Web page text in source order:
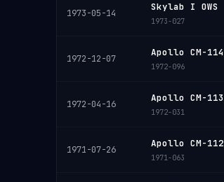
1973-05-14
Skylab I OWS
1973-027
1972-12-07
Apollo CM-114
1972-096
1972-04-16
Apollo CM-113
1972-031
1971-07-26
Apollo CM-112
1971-063